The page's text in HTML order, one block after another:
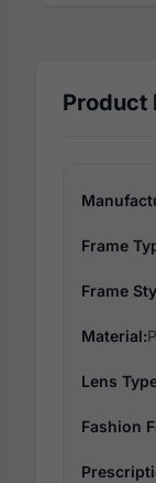
Product
Frame
Frame
Material:
Lens
Fashion